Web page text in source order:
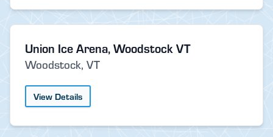
Union Ice Arena, Woodstock VT
Woodstock, VT
View Details